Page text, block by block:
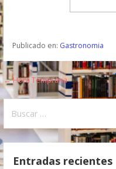
Publicado en: Gastronomia
N
a
v
e
← Hora Temprana
s
Entradas recientes